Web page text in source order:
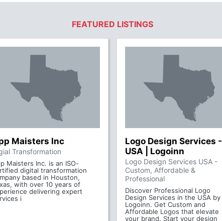
FEATURED LISTINGS
Maisters Inc
Transformation
Maisters Inc. is an ISO-
digital transformation
based in Houston,
with over 10 years of
delivering expert
i
Logo Design Services -
USA | Logoinn
Logo Design Services USA -
Custom, Affordable &
Professional
Discover Professional Logo
Design Services in the USA by
Logoinn. Get Custom and
Affordable Logos that elevate
your brand. Start your design